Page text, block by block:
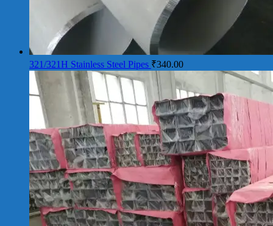
321/321H Stainless Steel Pipes ₹340.00